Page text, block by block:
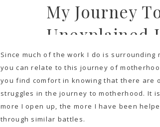
My Journey
Since much of the work I do is
you can relate to this journey of
you find comfort in knowing that there are
struggles in the journey to motherhood. It
more I open up, the more I have been
through similar battles.